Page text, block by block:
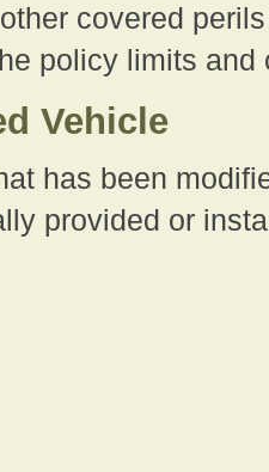
covered
policy limits
Vehicle
has been
provided or